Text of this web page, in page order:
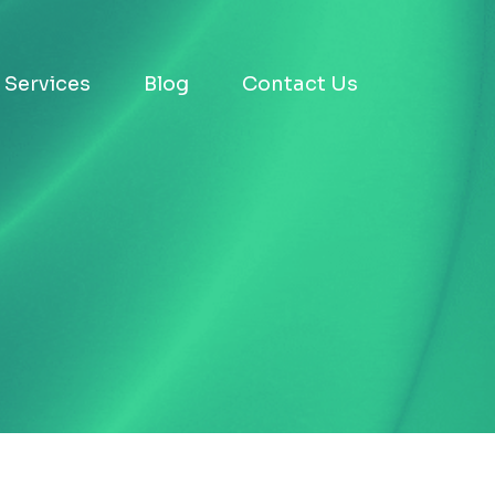
Services Blog Contact Us